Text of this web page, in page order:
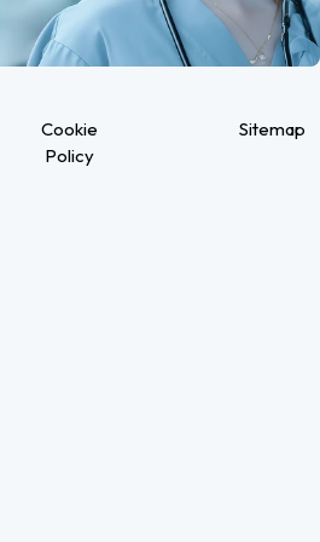
Cookie
Policy
Sitemap